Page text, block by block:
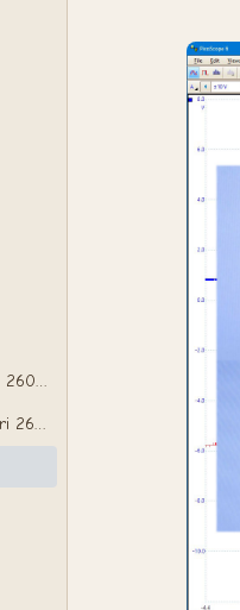
Video / Button Hex Buffer (Atari 2600)
Extracting Composite Video (Atari 2600)